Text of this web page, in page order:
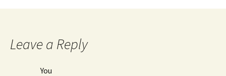
Leave a Reply
You